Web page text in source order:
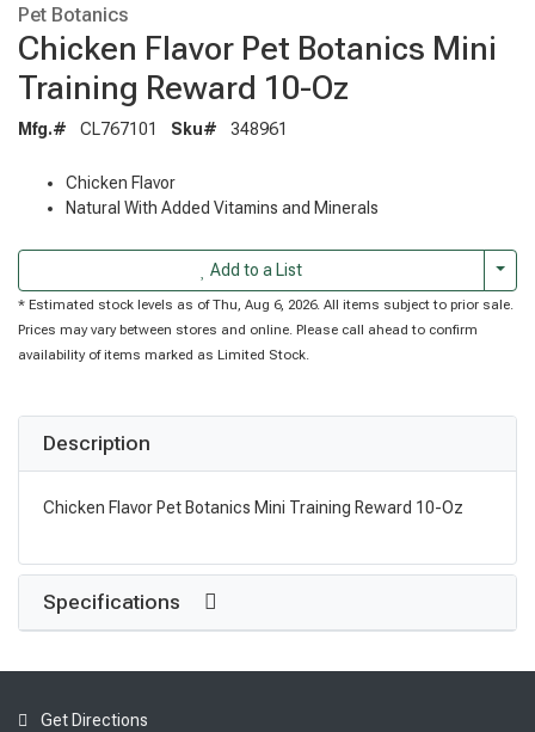
Pet Botanics
Chicken Flavor Pet Botanics Mini
Training Reward 10-Oz
Mfg.# CL767101 Sku# 348961
Chicken Flavor
Natural With Added Vitamins and Minerals
Add to a List
* Estimated stock levels as of Thu, Aug 6, 2026. All items subject to prior sale.
Prices may vary between stores and online. Please call ahead to confirm
availability of items marked as Limited Stock.
Description
Chicken Flavor Pet Botanics Mini Training Reward 10-Oz
Specifications
Get Directions